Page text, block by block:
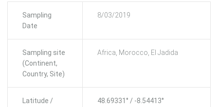
Sampling
Date
8/03/2019
Sampling site
(Continent,
Country, Site)
Africa, Morocco, El Jadida
Latitude /
48.69331° / -8.54413°